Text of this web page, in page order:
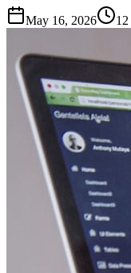
May 16, 2026 12